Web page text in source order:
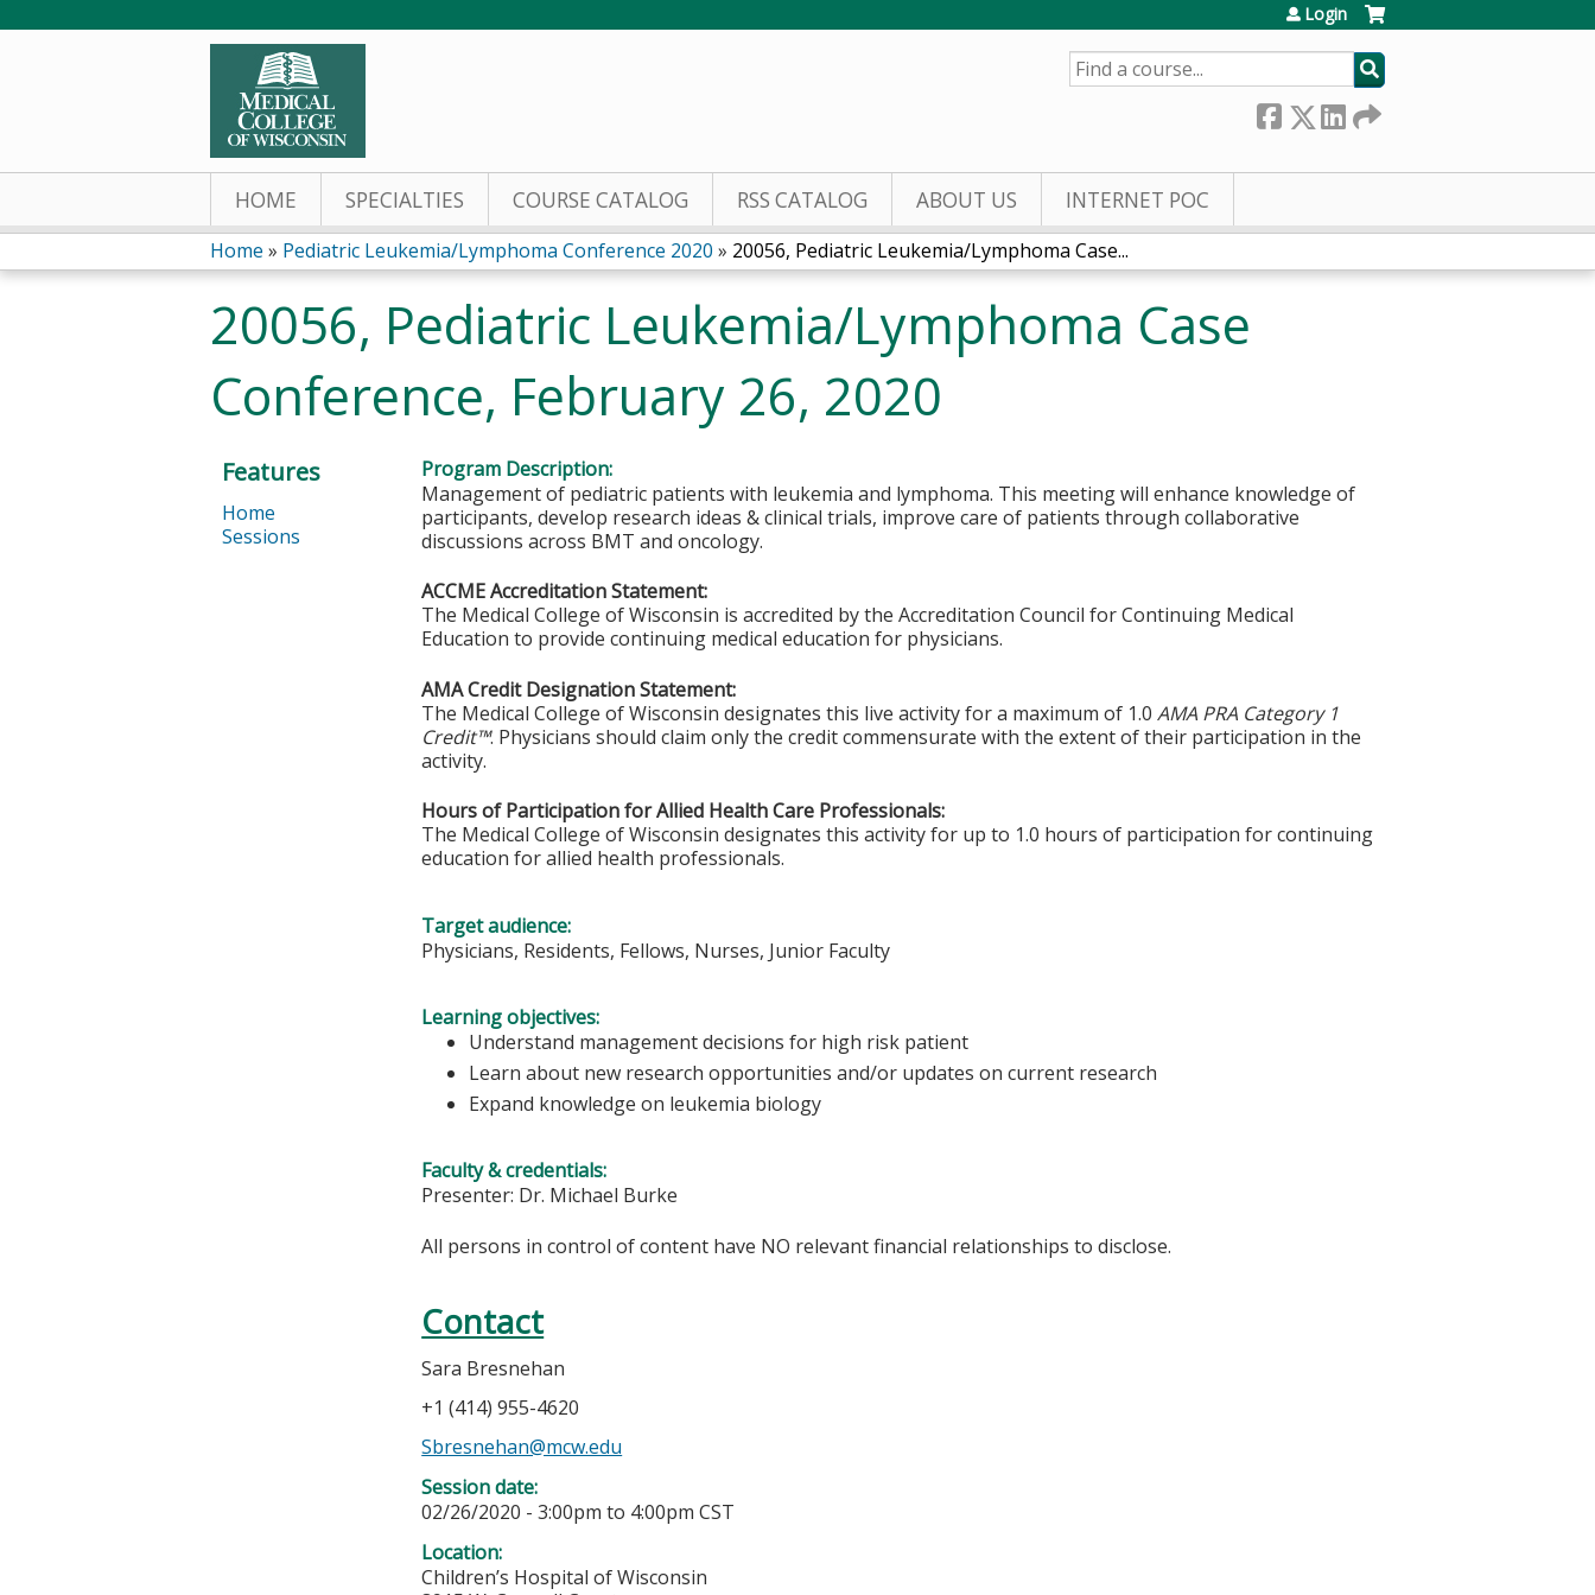
Login
SEARCH
HOME SPECIALTIES COURSE CATALOG RSS CATALOG ABOUT US INTERNET POC
You
are
here
Home » Pediatric Leukemia/Lymphoma Conference 2020 » 20056, Pediatric Leukemia/Lymphoma Case...
20056, Pediatric Leukemia/Lymphoma Case
Conference, February 26, 2020
Program Description:
Management of pediatric patients with leukemia and lymphoma. This meeting will enhance knowledge of
participants, develop research ideas & clinical trials, improve care of patients through collaborative
discussions across BMT and oncology.
ACCME Accreditation Statement:
The Medical College of Wisconsin is accredited by the Accreditation Council for Continuing Medical
Education to provide continuing medical education for physicians.
AMA Credit Designation Statement:
The Medical College of Wisconsin designates this live activity for a maximum of 1.0AMA PRA Category 1
Credit™. Physicians should claim only the credit commensurate with the extent of their participation in the
activity.
Hours of Participation for Allied Health Care Professionals:
The Medical College of Wisconsin designates this activity for up to 1.0 hours of participation for continuing
education for allied health professionals.
Target audience:
Physicians, Residents, Fellows, Nurses, Junior Faculty
Learning objectives:
Understand management decisions for high risk patient
Learn about new research opportunities and/or updates on current research
Expand knowledge on leukemia biology
Faculty & credentials:
Presenter: Dr. Michael Burke
All persons in control of content have NO relevant financial relationships to disclose.
Contact
Sara Bresnehan
+1 (414) 955-4620
Sbresnehan@mcw.edu
Session date:
02/26/2020 -3:00pm to 4:00pm CST
Location:
Children’s Hospital of Wisconsin
Features
Home
Sessions